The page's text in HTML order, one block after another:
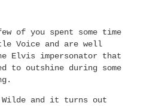
of you spent some time
Voice and are well
Elvis impersonator that
to outshine during some
Wilde and it turns out